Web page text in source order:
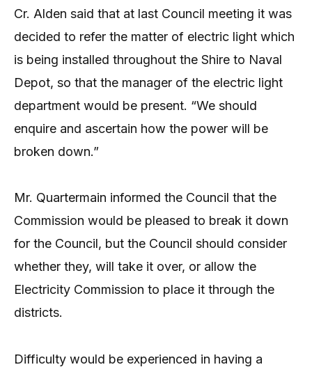
Cr. Alden said that at last Council meeting it was
decided to refer the matter of electric light which
is being installed throughout the Shire to Naval
Depot, so that the manager of the electric light
department would be present. “We should
enquire and ascertain how the power will be
broken down.”
Mr. Quartermain informed the Council that the
Commission would be pleased to break it down
for the Council, but the Council should consider
whether they, will take it over, or allow the
Electricity Commission to place it through the
districts.
Difficulty would be experienced in having a